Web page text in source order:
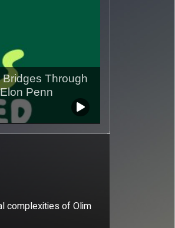
Bridges Through
Penn
complexities of Olim